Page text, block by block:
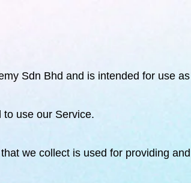
Sdn Bhd and is intended for use
use our Service.
we collect is used for providing